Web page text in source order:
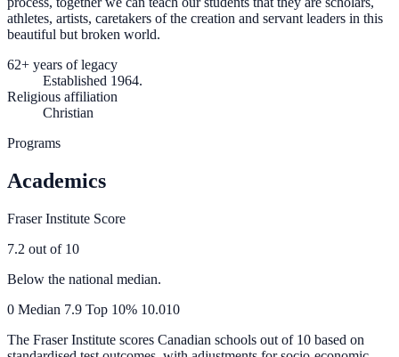
athletes, artists, caretakers of the creation and servant leaders in this
beautiful but broken world.
62+ years of legacy
Established 1964.
Religious affiliation
Christian
Programs
Academics
Fraser Institute Score
7.2 out of 10
Below the national median.
0 Median 7.9 Top 10% 10.010
The Fraser Institute scores Canadian schools out of 10 based on